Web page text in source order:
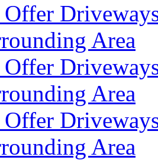
Offer
Area
Offer
Area
Offer
Area